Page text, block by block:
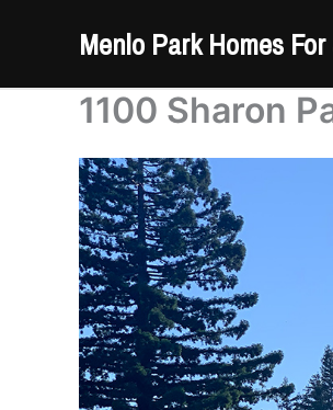
Menlo Park Homes For
1100 Sharon